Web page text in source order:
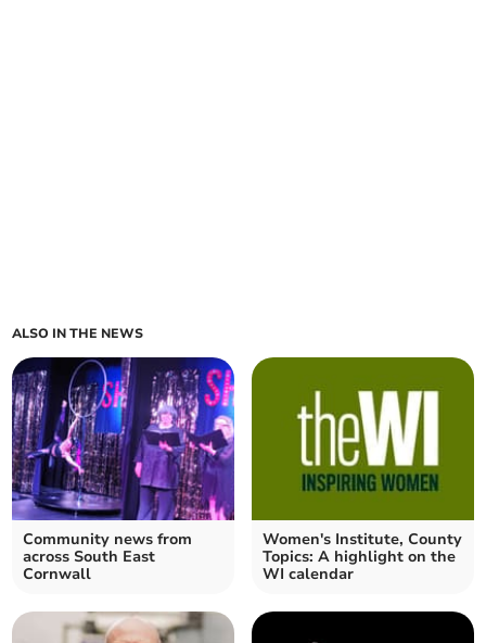
ALSO IN THE NEWS
Community news from
across South East
Cornwall
Women's Institute, County
Topics: A highlight on the
WI calendar